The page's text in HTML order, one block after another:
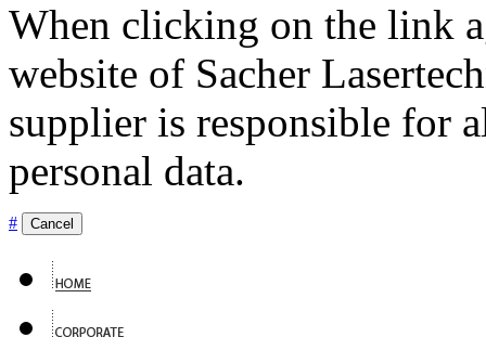
When clicking on the link
website of Sacher
supplier is responsible for
personal data.
# Cancel